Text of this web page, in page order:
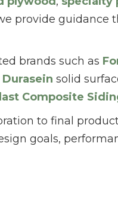
provide guidance
brands such as
Durasein solid
Composite
to final
goals,